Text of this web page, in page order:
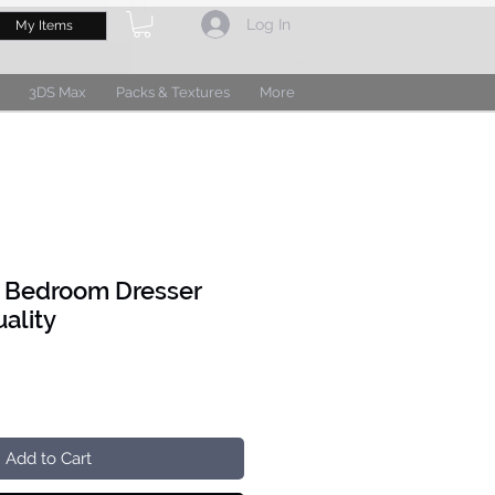
My Items Log In
3DS Max Packs & Textures More
Dresser
Add to Cart